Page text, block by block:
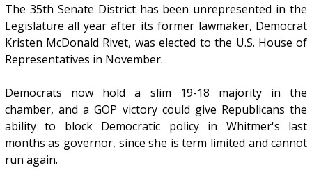
The 35th Senate District has been unrepresented in the
Legislature all year after its former lawmaker, Democrat
Kristen McDonald Rivet, was elected to the U.S. House of
Representatives in November.
Democrats now hold a slim 19-18 majority in the
chamber, and a GOP victory could give Republicans the
ability to block Democratic policy in Whitmer's last
months as governor, since she is term limited and cannot
run again.